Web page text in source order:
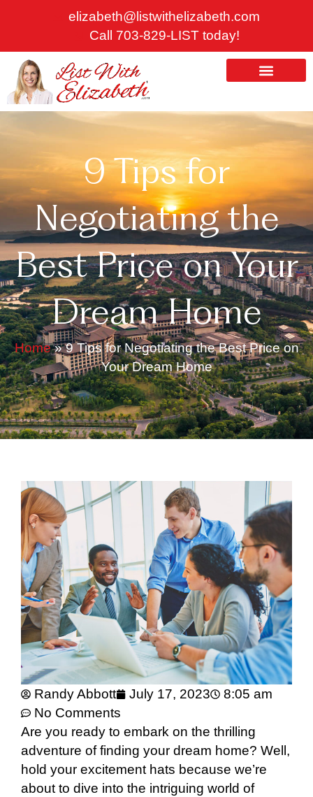
elizabeth@listwithelizabeth.com
Call 703-829-LIST today!
9 Tips for
Negotiating the
Best Price on Your
Dream Home
Home»9 Tips for Negotiating the Best Price on
Your Dream Home
Randy Abbott July 17, 2023
8:05 am
No Comments
Are you ready to embark on the thrilling
adventure of finding your dream home? Well,
hold your excitement hats because we’re
about to dive into the intriguing world of